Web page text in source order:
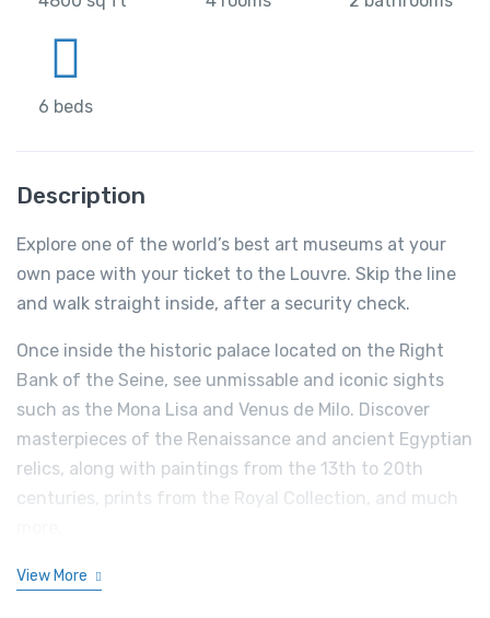
6 beds
Description
Explore one of the world’s best art museums at your
own pace with your ticket to the Louvre. Skip the line
and walk straight inside, after a security check.
Once inside the historic palace located on the Right
Bank of the Seine, see unmissable and iconic sights
such as the Mona Lisa and Venus de Milo. Discover
masterpieces of the Renaissance and ancient Egyptian
relics, along with paintings from the 13th to 20th
centuries, prints from the Royal Collection, and much
View More